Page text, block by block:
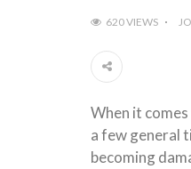
620 VIEWS
When it
a few general
becoming